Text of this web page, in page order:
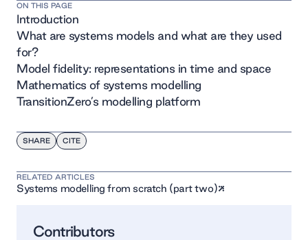
Contributors
ON THIS PAGE
Introduction
What are systems models and what are they used
for?
Model fidelity: representations in time and space
Mathematics of systems modelling
TransitionZero’s modelling platform
SHARE CITE
RELATED ARTICLES
Systems modelling from scratch (part two)